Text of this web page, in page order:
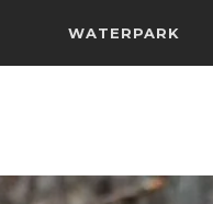
WATERPARK